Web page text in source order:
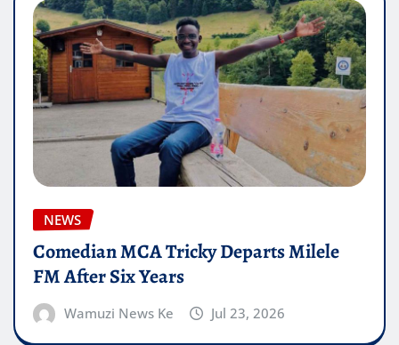
NEWS
Comedian MCA Tricky Departs Milele
FM After Six Years
Wamuzi News Ke Jul 23, 2026